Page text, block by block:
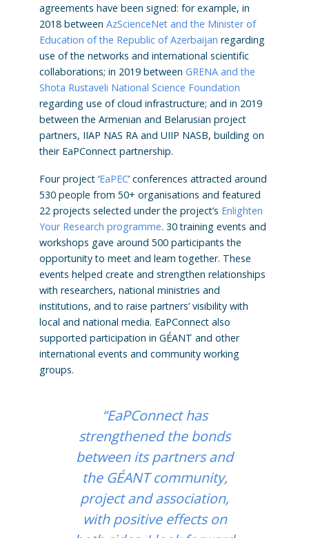
agreements have been signed: for example, in
2018 between AzScienceNet and the Minister of
Education of the Republic of Azerbaijan regarding
use of the networks and international scientific
collaborations; in 2019 between GRENA and the
Shota Rustaveli National Science Foundation
regarding use of cloud infrastructure; and in 2019
between the Armenian and Belarusian project
partners, IIAP NAS RA and UIIP NASB, building on
their EaPConnect partnership.
Four project ‘EaPEC’ conferences attracted around
530 people from 50+ organisations and featured
22 projects selected under the project’s Enlighten
Your Research programme. 30 training events and
workshops gave around 500 participants the
opportunity to meet and learn together. These
events helped create and strengthen relationships
with researchers, national ministries and
institutions, and to raise partners’ visibility with
local and national media. EaPConnect also
supported participation in GÉANT and other
international events and community working
groups.
“EaPConnect has
strengthened the bonds
between its partners and
the GÉANT community,
project and association,
with positive effects on